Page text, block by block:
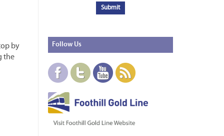
by
the
Follow Us